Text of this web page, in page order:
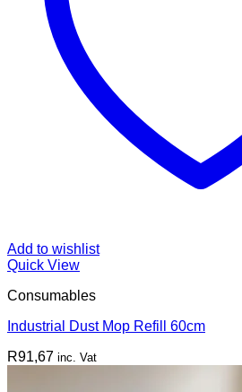
Add to wishlist
Quick View
Consumables
Industrial Dust Mop Refill 60cm
R91,67 inc. Vat